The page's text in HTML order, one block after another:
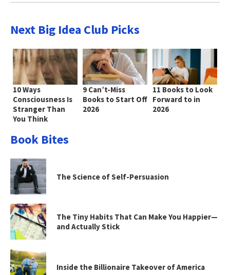
Next Big Idea Club Picks
10 Ways
Consciousness Is
Stranger Than
You Think
9 Can’t-Miss
Books to Start Off
2026
11 Books to Look
Forward to in
2026
Book Bites
The Science of Self-Persuasion
The Tiny Habits That Can Make You Happier—
and Actually Stick
Inside the Billionaire Takeover of America